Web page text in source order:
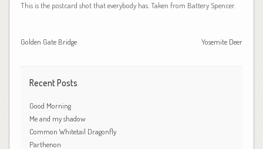
This is the postcard shot that everybody has. Taken from Battery Spencer.
Yosemite Deer
Golden Gate Bridge
Recent Posts
Good Morning
Me and my shadow
Common Whitetail Dragonfly
Parthenon